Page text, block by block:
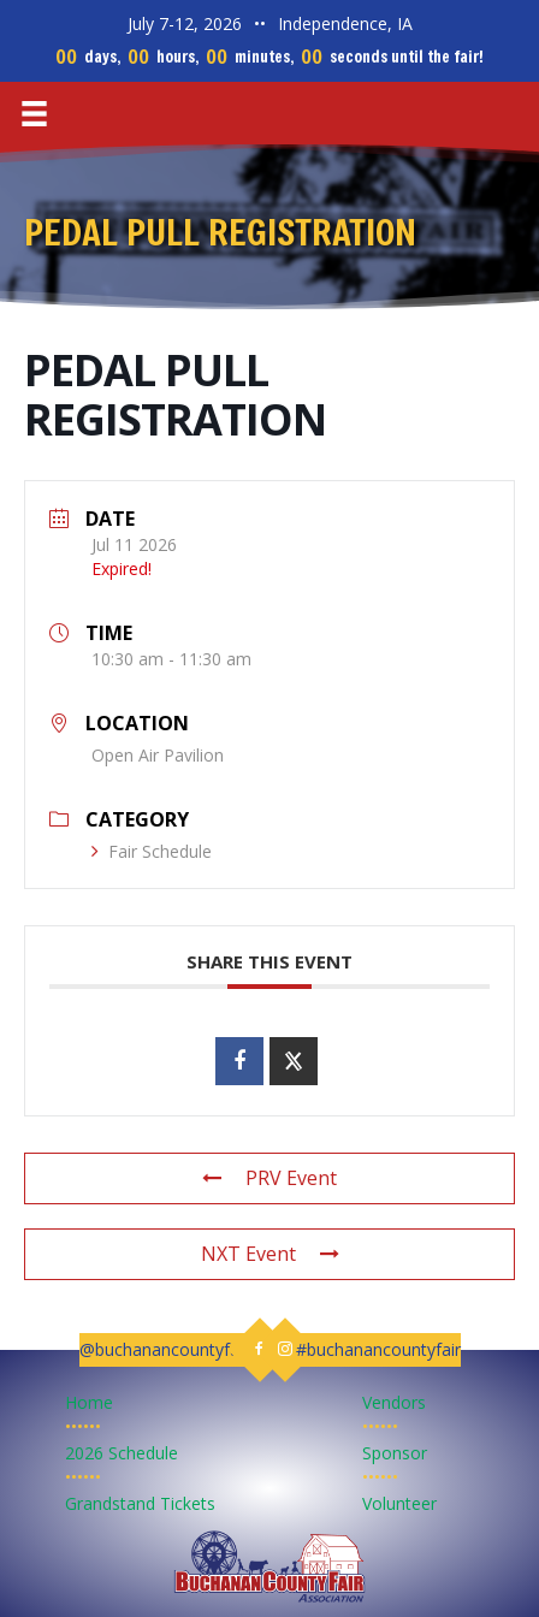
July 7-12, 2026 •• Independence, IA
00 days, 00 hours, 00 minutes, 00 seconds until the fair!
PEDAL PULL REGISTRATION
PEDAL PULL
REGISTRATION
DATE
Jul 11 2026
Expired!
TIME
10:30 am - 11:30 am
LOCATION
Open Air Pavilion
CATEGORY
Fair Schedule
SHARE THIS EVENT
PRV Event
NXT Event
@buchanancountyfair Follow us on Facebook
Follow us on Instagram
#buchanancountyfair
Home
••••••
2026 Schedule
••••••
Grandstand Tickets
Vendors
••••••
Sponsor
••••••
Volunteer